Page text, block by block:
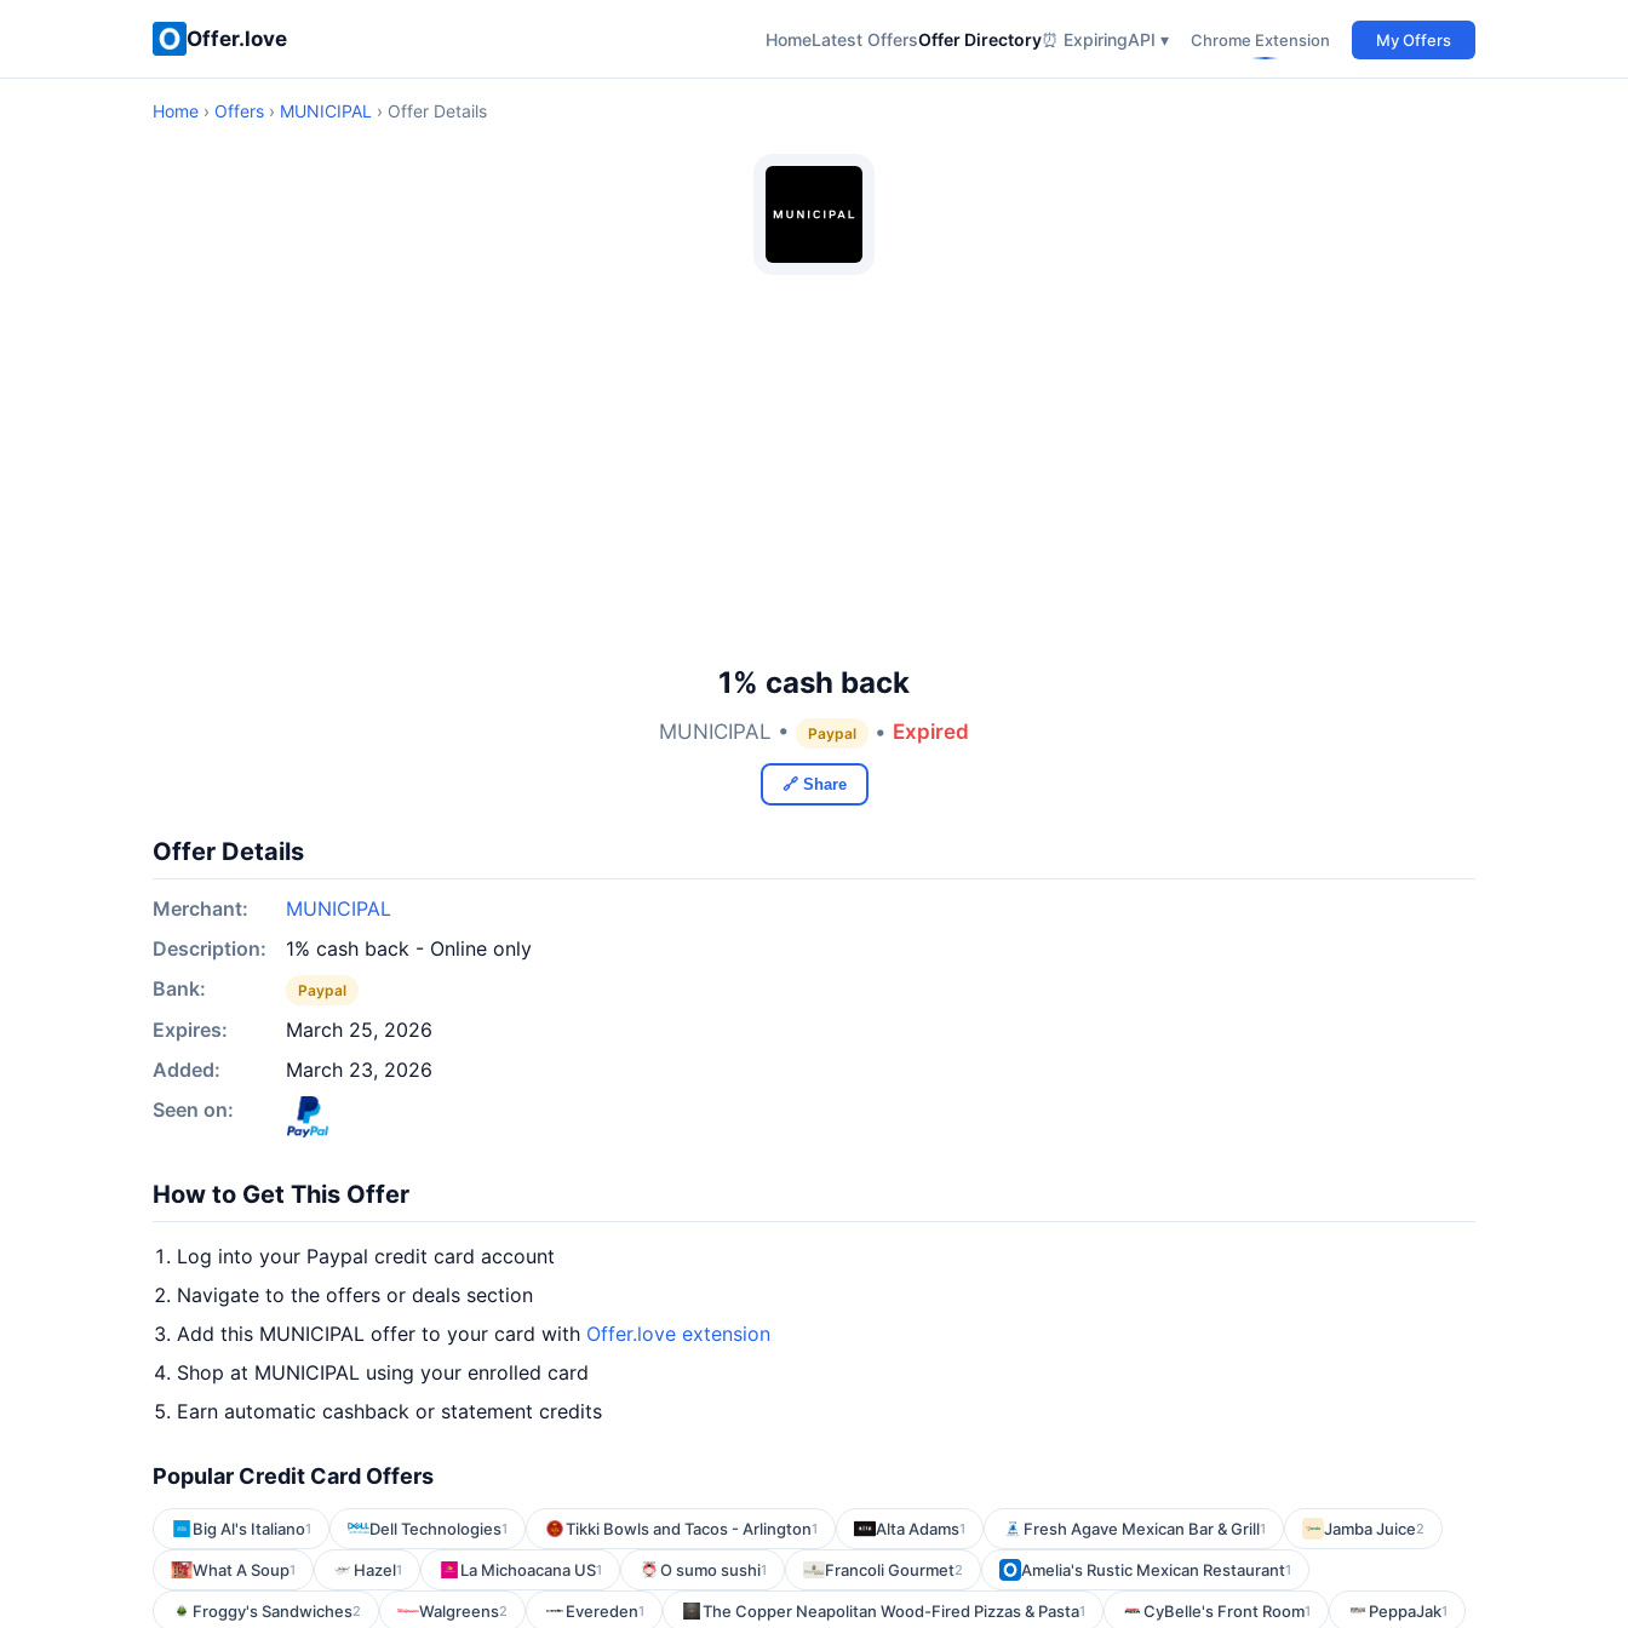
Offer.love HomeLatest OffersOffer Directory⏰ ExpiringAPI ▾ Chrome Extension My Offers
Home › Offers › MUNICIPAL › Offer Details
1% cash back
MUNICIPAL • Paypal • Expired
🔗 Share
Offer Details
Merchant:
MUNICIPAL
Description:
1% cash back - Online only
Bank:
Paypal
Expires:
March 25, 2026
Added:
March 23, 2026
Seen on:
How to Get This Offer
Log into your Paypal credit card account
Navigate to the offers or deals section
Add this MUNICIPAL offer to your card with Offer.love extension
Shop at MUNICIPAL using your enrolled card
Earn automatic cashback or statement credits
Popular Credit Card Offers
Big Al's Italiano1 Dell Technologies1 Tikki Bowls and Tacos - Arlington1 Alta Adams1 Fresh Agave Mexican Bar & Grill1 Jamba Juice2
What A Soup1 Hazel1 La Michoacana US1 O sumo sushi1 Francoli Gourmet2 Amelia's Rustic Mexican Restaurant1
Froggy's Sandwiches2 Walgreens2 Evereden1 The Copper Neapolitan Wood-Fired Pizzas & Pasta1 CyBelle's Front Room1 PeppaJak1